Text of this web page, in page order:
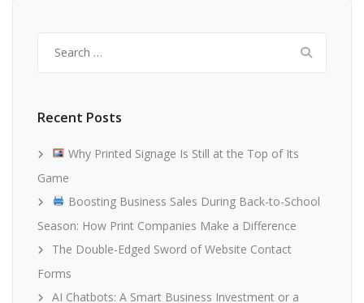
for:
Recent Posts
Why Printed Signage Is Still at the Top of Its
Game
Boosting Business Sales During Back-to-School
Season: How Print Companies Make a Difference
The Double-Edged Sword of Website Contact
Forms
AI Chatbots: A Smart Business Investment or a